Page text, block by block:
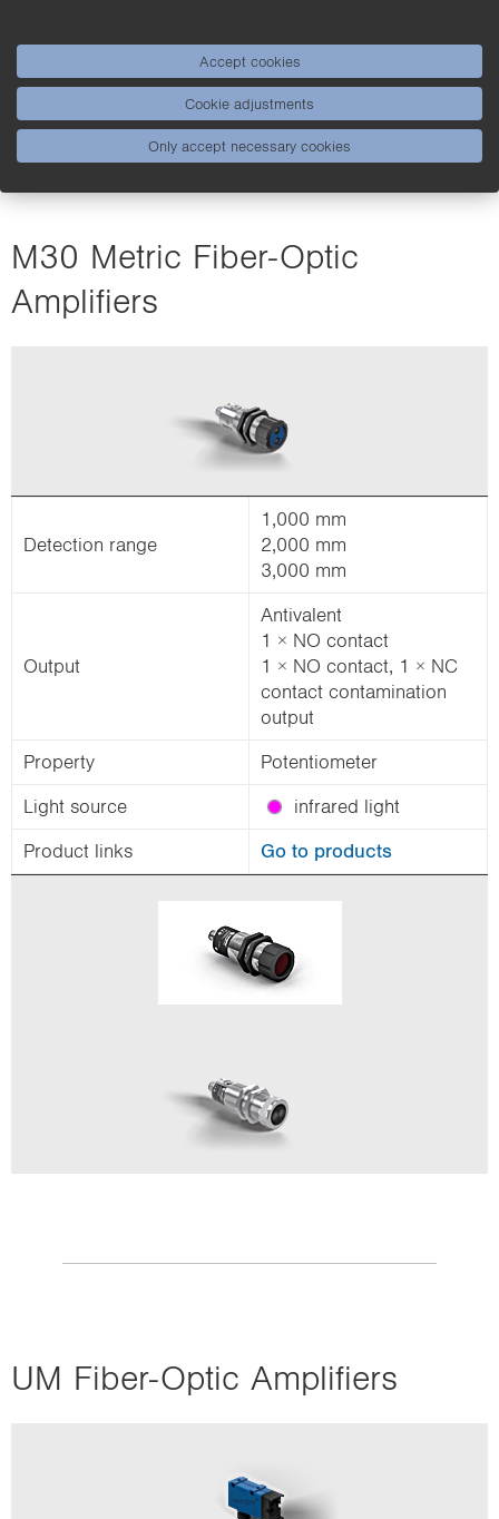
M30 Metric Fiber-Optic
Amplifiers
Detection range
1,000 mm
2,000 mm
3,000 mm
Output
Antivalent
1 × NO contact
1 × NO contact, 1 × NC
contact contamination
output
Property Potentiometer
Light source infrared light
Product links Go to products
UM Fiber-Optic Amplifiers
Accept cookies
Cookie adjustments
Only accept necessary cookies